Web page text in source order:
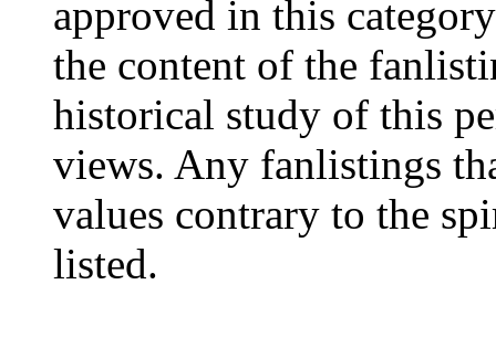
approved in this
the content of the
historical study of this
views. Any fanlistings
values contrary to the
listed.